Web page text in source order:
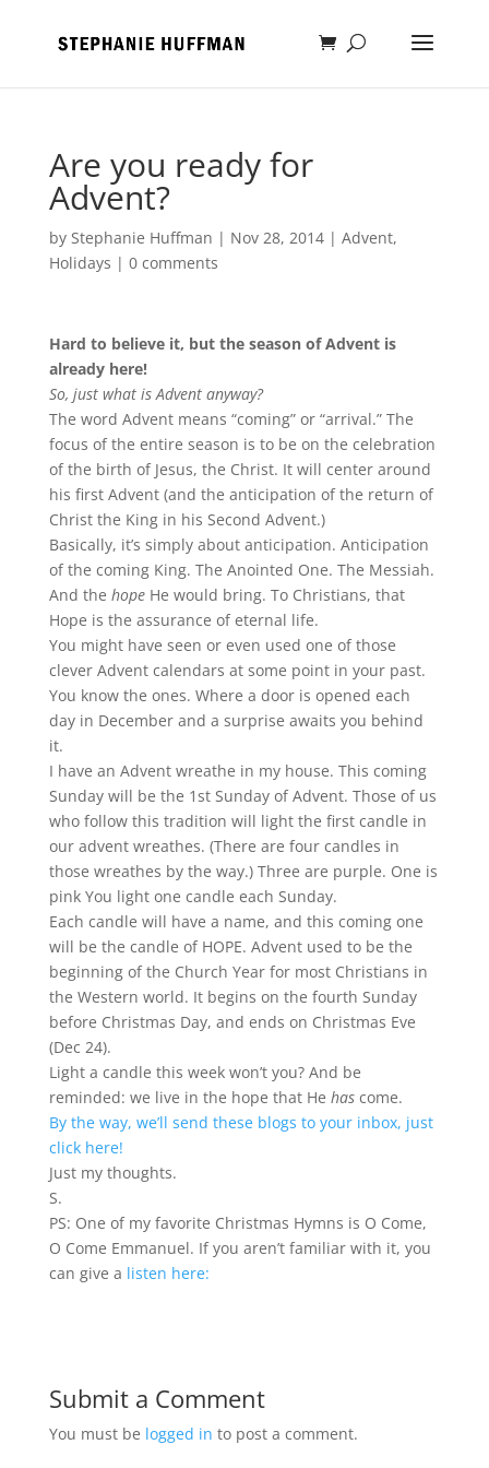
Are you ready for
Advent?
by Stephanie Huffman | Nov 28, 2014| Advent,
Holidays | 0 comments
Hard to believe it, but the season of Advent is
already here!
So, just what is Advent anyway?
The word Advent means “coming” or “arrival.” The
focus of the entire season is to be on the celebration
of the birth of Jesus, the Christ. It will center around
his first Advent (and the anticipation of the return of
Christ the King in his Second Advent.)
Basically, it’s simply about anticipation. Anticipation
of the coming King. The Anointed One. The Messiah.
And the hopeHe would bring. To Christians, that
Hope is the assurance of eternal life.
You might have seen or even used one of those
clever Advent calendars at some point in your past.
You know the ones. Where a door is opened each
day in December and a surprise awaits you behind
it.
I have an Advent wreathe in my house. This coming
Sunday will be the 1st Sunday of Advent. Those of us
who follow this tradition will light the first candle in
our advent wreathes. (There are four candles in
those wreathes by the way.) Three are purple. One is
pink You light one candle each Sunday.
Each candle will have a name, and this coming one
will be the candle of HOPE. Advent used to be the
beginning of the Church Year for most Christians in
the Western world. It begins on the fourth Sunday
before Christmas Day, and ends on Christmas Eve
(Dec 24).
Light a candle this week won’t you? And be
reminded: we live in the hope that He hascome.
By the way, we’ll send these blogs to your inbox, just
click here!
Just my thoughts.
S.
PS: One of my favorite Christmas Hymns is O Come,
O Come Emmanuel. If you aren’t familiar with it, you
can give a listen here:
Submit a Comment
You must be logged in to post a comment.